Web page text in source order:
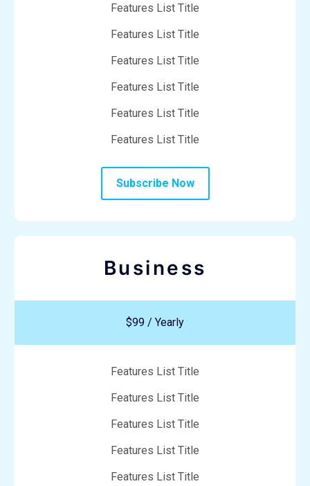
Features List Title
Features List Title
Features List Title
Features List Title
Features List Title
Features List Title
Subscribe Now
Business
$99 / Yearly
Features List Title
Features List Title
Features List Title
Features List Title
Features List Title